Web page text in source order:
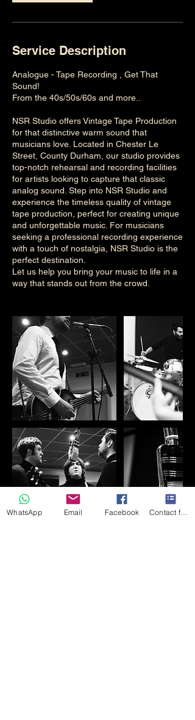
Service Description
Analogue - Tape Recording , Get That
Sound!
From the 40s/50s/60s and more..
NSR Studio offers Vintage Tape Production
for that distinctive warm sound that
musicians love. Located in Chester Le
Street, County Durham, our studio provides
top-notch rehearsal and recording facilities
for artists looking to capture that classic
analog sound. Step into NSR Studio and
experience the timeless quality of vintage
tape production, perfect for creating unique
and unforgettable music. For musicians
seeking a professional recording experience
with a touch of nostalgia, NSR Studio is the
perfect destination.
Let us help you bring your music to life in a
way that stands out from the crowd.
WhatsApp Email Facebook Contact form